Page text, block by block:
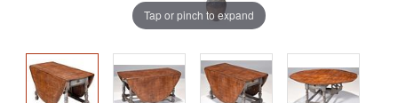
Tap or pinch to expand